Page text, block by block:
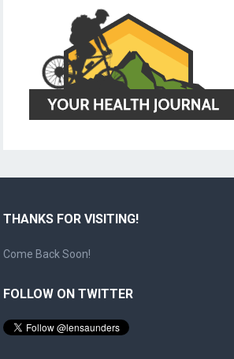
THANKS FOR VISITING!
Come Back Soon!
FOLLOW ON TWITTER